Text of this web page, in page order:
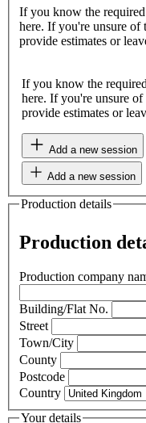
If you know the required
here. If you're unsure of
provide estimates or
If you know the
here. If you're unsure of
provide estimates or
Add a new session
Add a new session
Production details
Production
Production company
Building/Flat No.
Street
Town/City
County
Postcode
Country
Your details